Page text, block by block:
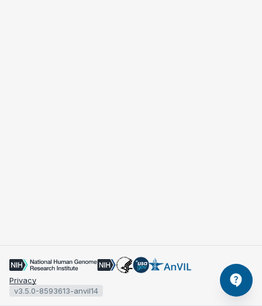
Privacy
v3.5.0-8593613-anvil14